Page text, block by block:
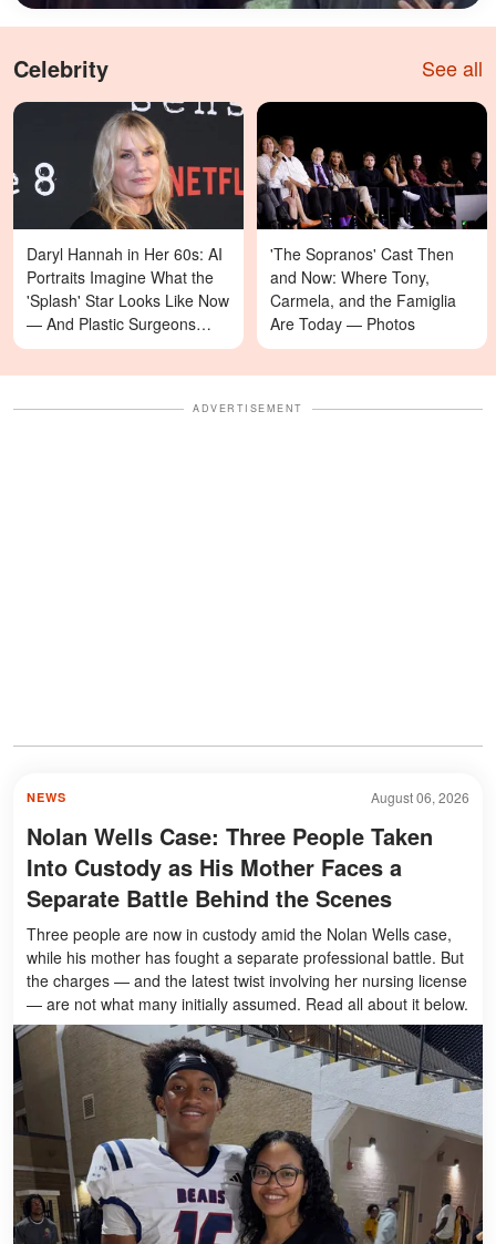
Celebrity See all
Daryl Hannah in Her 60s: AI
Portraits Imagine What the
'Splash' Star Looks Like Now
— And Plastic Surgeons
Weigh In — Photos
'The Sopranos' Cast Then
and Now: Where Tony,
Carmela, and the Famiglia
Are Today — Photos
ADVERTISEMENT
August 06, 2026
NEWS
Nolan Wells Case: Three People Taken
Into Custody as His Mother Faces a
Separate Battle Behind the Scenes
Three people are now in custody amid the Nolan Wells case,
while his mother has fought a separate professional battle. But
the charges — and the latest twist involving her nursing license
— are not what many initially assumed. Read all about it below.